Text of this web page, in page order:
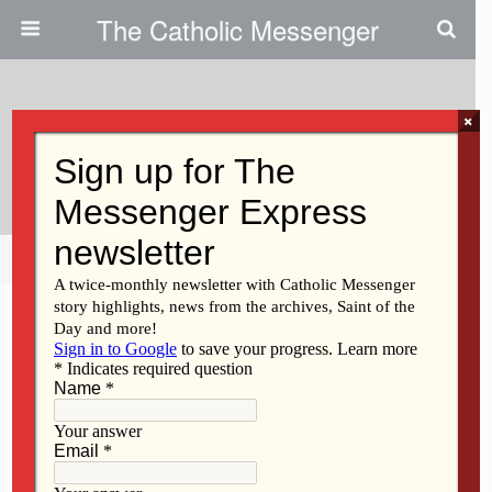
The Catholic Messenger
Take Action For Life
Share Tweet
×